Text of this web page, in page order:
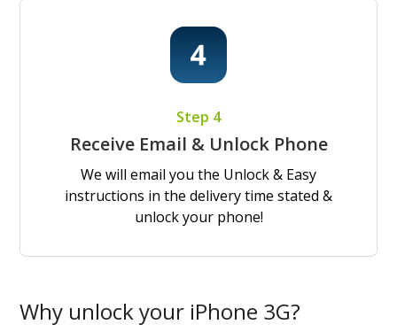
Step 4
Receive Email & Unlock Phone
We will email you the Unlock & Easy
instructions in the delivery time stated &
unlock your phone!
Why unlock your iPhone 3G?